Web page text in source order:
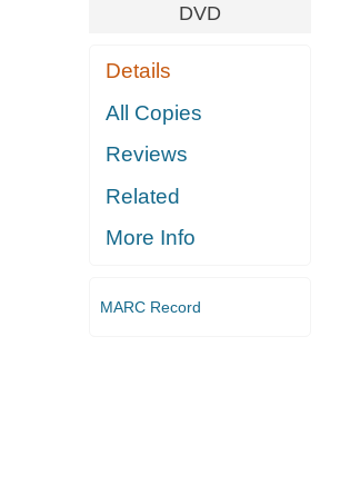
DVD
Details
All Copies
Reviews
Related
More Info
MARC Record